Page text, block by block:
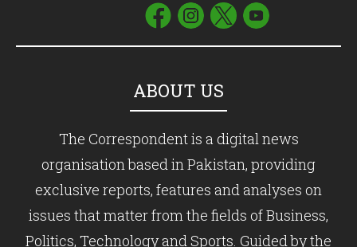
ABOUT US
The Correspondent is a digital news
organisation based in Pakistan, providing
exclusive reports, features and analyses on
issues that matter from the fields of Business,
Politics, Technology and Sports. Guided by the